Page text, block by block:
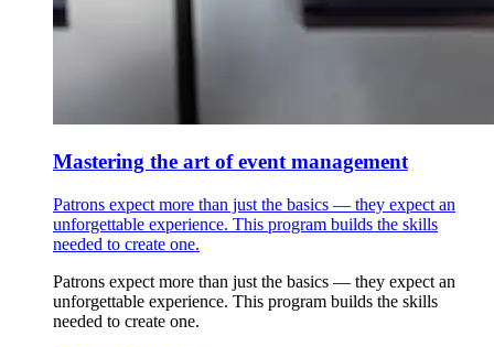
Mastering the art of event management
Patrons expect more than just the basics — they expect an
unforgettable experience. This program builds the skills
needed to create one.
Patrons expect more than just the basics — they expect an
unforgettable experience. This program builds the skills
needed to create one.